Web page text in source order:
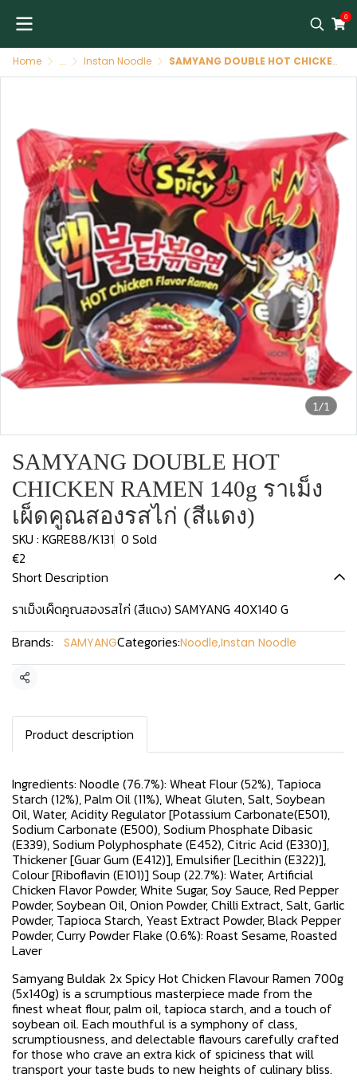
0
Home ... Instan Noodle SAMYANG DOUBLE HOT CHICKEN RAMEN 140g ราเม็งเผ็ดคูณสองรสไก่ (สีแดง)
1/1
SAMYANG DOUBLE HOT
CHICKEN RAMEN 140g ราเม็ง
เผ็ดคูณสองรสไก่ (สีแดง)
SKU : KGRE88/K131 0 Sold
€2
Short Description
ราเม็งเผ็ดคูณสองรสไก่ (สีแดง) SAMYANG 40X140 G
Brands:
SAMYANGCategories:Noodle,Instan Noodle
Share
Product description
Ingredients: Noodle (76.7%): Wheat Flour (52%), Tapioca
Starch (12%), Palm Oil (11%), Wheat Gluten, Salt, Soybean
Oil, Water, Acidity Regulator [Potassium Carbonate(E501),
Sodium Carbonate (E500), Sodium Phosphate Dibasic
(E339), Sodium Polyphosphate (E452), Citric Acid (E330)],
Thickener [Guar Gum (E412)], Emulsifier [Lecithin (E322)],
Colour [Riboflavin (E101)] Soup (22.7%): Water, Artificial
Chicken Flavor Powder, White Sugar, Soy Sauce, Red Pepper
Powder, Soybean Oil, Onion Powder, Chilli Extract, Salt, Garlic
Powder, Tapioca Starch, Yeast Extract Powder, Black Pepper
Powder, Curry Powder Flake (0.6%): Roast Sesame, Roasted
Laver
Samyang Buldak 2x Spicy Hot Chicken Flavour Ramen 700g
(5x140g) is a scrumptious masterpiece made from the
finest wheat flour, palm oil, tapioca starch, and a touch of
soybean oil. Each mouthful is a symphony of class,
scrumptiousness, and delectable flavours carefully crafted
for those who crave an extra kick of spiciness that will
transport your taste buds to new heights of culinary bliss.